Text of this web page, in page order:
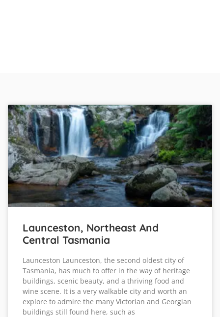
Launceston, Northeast And
Central Tasmania
Launceston Launceston, the second oldest city of
Tasmania, has much to offer in the way of heritage
buildings, scenic beauty, and a thriving food and
wine scene. It is a very walkable city and worth an
explore to admire the many Victorian and Georgian
buildings still found here, such as